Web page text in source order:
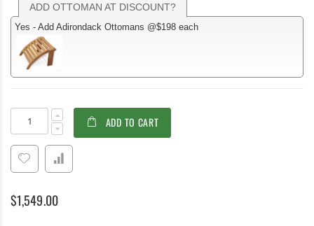
ADD OTTOMAN AT DISCOUNT?
Yes - Add Adirondack Ottomans @$198 each
Teak
Adirondack
Chair
Pair
Set
with
End
In
stock
ADD TO CART
$1,549.00